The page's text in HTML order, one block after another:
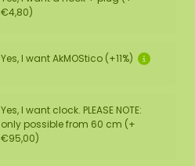
€4,80)
Yes, I want AkMOStico (+11%)
Yes, I want clock. PLEASE NOTE:
only possible from 60 cm (+
€95,00)